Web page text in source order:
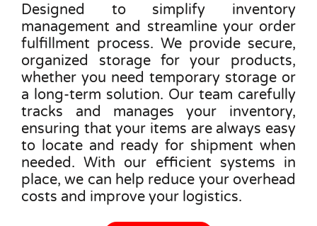
Designed to simplify inventory
management and streamline your order
fulfillment process. We provide secure,
organized storage for your products,
whether you need temporary storage or
a long-term solution. Our team carefully
tracks and manages your inventory,
ensuring that your items are always easy
to locate and ready for shipment when
needed. With our efficient systems in
place, we can help reduce your overhead
costs and improve your logistics.